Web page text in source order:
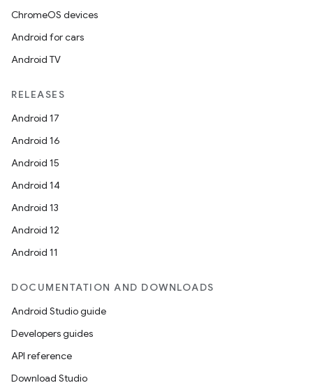
ChromeOS devices
Android for cars
Android TV
RELEASES
Android 17
Android 16
Android 15
Android 14
Android 13
Android 12
Android 11
DOCUMENTATION AND DOWNLOADS
Android Studio guide
Developers guides
API reference
Download Studio